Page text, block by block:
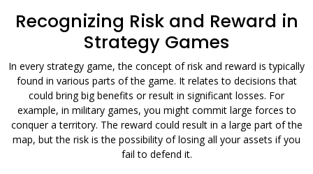
Recognizing Risk and Reward in
Strategy Games
In every strategy game, the concept of risk and reward is typically
found in various parts of the game. It relates to decisions that
could bring big benefits or result in significant losses. For
example, in military games, you might commit large forces to
conquer a territory. The reward could result in a large part of the
map, but the risk is the possibility of losing all your assets if you
fail to defend it.